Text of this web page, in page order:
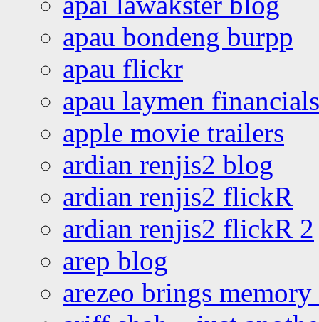
apau bondeng burpp
apau flickr
apau laymen financials
apple movie trailers
ardian renjis2 blog
ardian renjis2 flickR
ardian renjis2 flickR 2
arep blog
arezeo brings